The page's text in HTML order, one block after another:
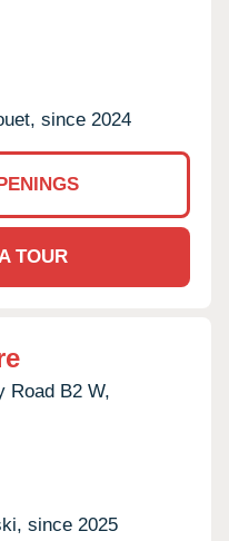
since 2024
TOUR
Road B2 W,
since 2025